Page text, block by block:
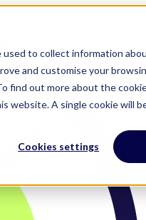
to collect information
and customise your
find out more about the
website. A single cookie will
Cookies settings